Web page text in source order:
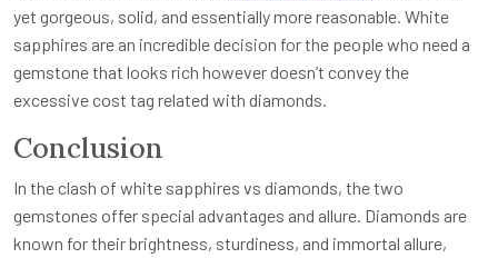
yet gorgeous, solid, and essentially more reasonable. White
sapphires are an incredible decision for the people who need a
gemstone that looks rich however doesn’t convey the
excessive cost tag related with diamonds.
Conclusion
In the clash of white sapphires vs diamonds, the two
gemstones offer special advantages and allure. Diamonds are
known for their brightness, sturdiness, and immortal allure,